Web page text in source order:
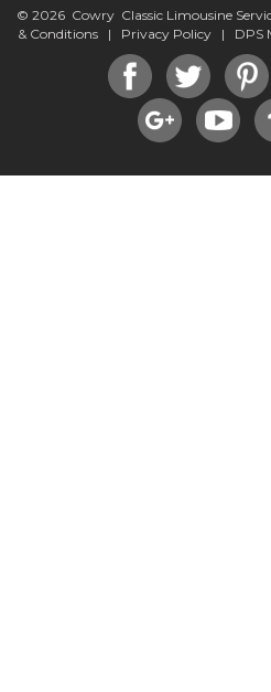
© 2026 Cowry Classic Limousine
& Conditions | Privacy Policy | DPS